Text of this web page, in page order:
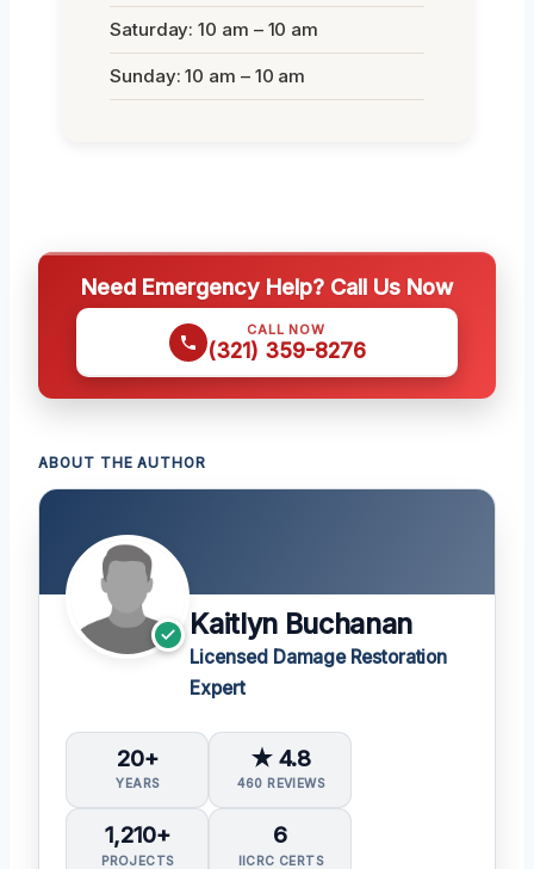
Saturday: 10 am – 10 am
Sunday: 10 am – 10 am
Need Emergency Help? Call Us Now
CALL NOW
(321) 359-8276
ABOUT THE AUTHOR
Kaitlyn Buchanan
Licensed Damage Restoration
Expert
20+
YEARS
★ 4.8
460 REVIEWS
1,210+
PROJECTS
6
IICRC CERTS